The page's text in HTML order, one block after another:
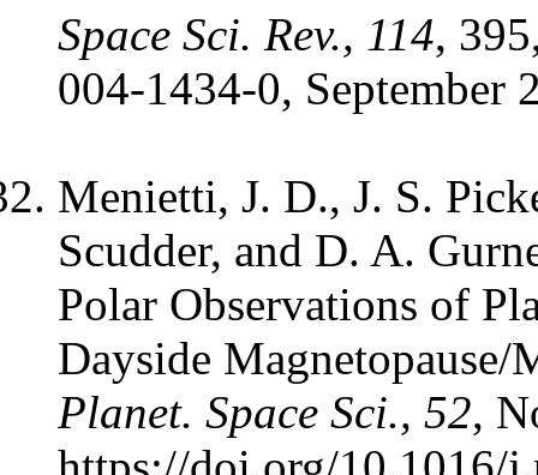
Space Sci. Rev., 114,
004-1434-0, September
Menietti, J. D., J. S.
Scudder, and D. A.
Polar Observations of
Dayside Magnetopause/
Planet. Space Sci., 52,